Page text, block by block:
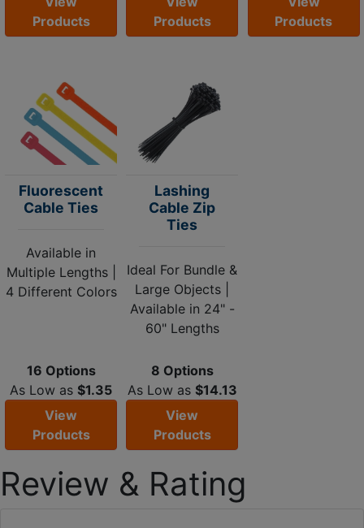
Products
Products
Products
Fluorescent
Cable Ties
Available in
Multiple Lengths |
4 Different Colors
16 Options
As Low as $1.35
View
Products
Lashing
Cable Zip
Ties
Ideal For Bundle &
Large Objects |
Available in 24" -
60" Lengths
8 Options
As Low as $14.13
View
Products
Review & Rating